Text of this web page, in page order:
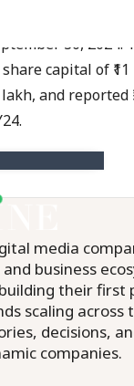
30, 2024.
capital of
lakh, and reported
media
business
their first
scaling across
decisions,
companies.